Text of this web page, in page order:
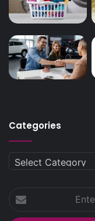
Categories
Categories
your
Email